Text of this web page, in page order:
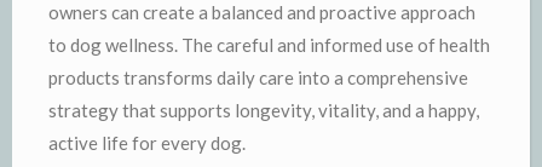
owners can create a balanced and proactive approach
to dog wellness. The careful and informed use of health
products transforms daily care into a comprehensive
strategy that supports longevity, vitality, and a happy,
active life for every dog.